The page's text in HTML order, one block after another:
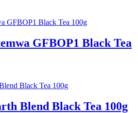
GFBOP1 Black Tea
Blend Black Tea 100g